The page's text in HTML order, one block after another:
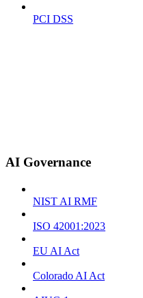
PCI DSS
AI Governance
NIST AI RMF
ISO 42001:2023
EU AI Act
Colorado AI Act